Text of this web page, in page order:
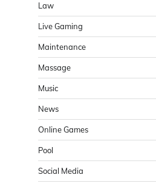
Law
Live Gaming
Maintenance
Massage
Music
News
Online Games
Pool
Social Media